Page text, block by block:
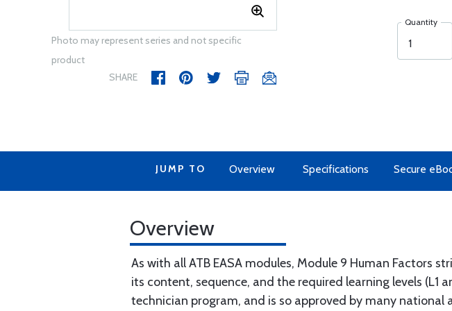
Photo may represent series and not specific
product
SHARE
Quantity
JUMP TO Overview Specifications Secure
Overview
As with all ATB EASA modules, Module 9 Human Factors
its content, sequence, and the required learning levels (L1
technician program, and is so approved by many